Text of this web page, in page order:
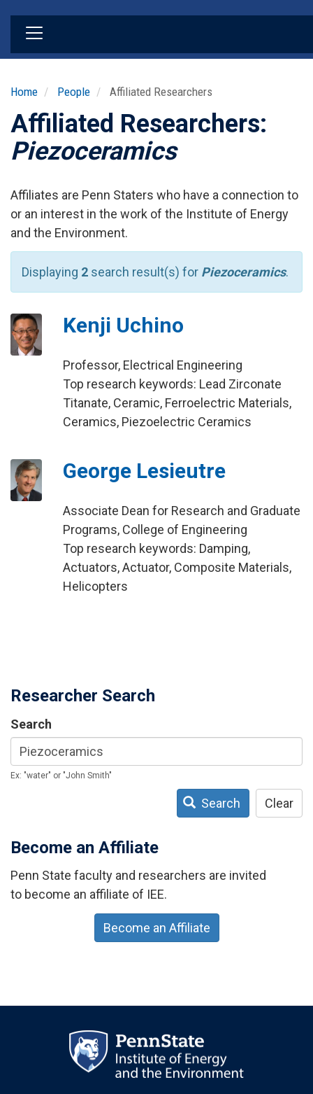
Home People Affiliated Researchers
Affiliated Researchers:
Piezoceramics
Affiliates are Penn Staters who have a connection to
or an interest in the work of the Institute of Energy
and the Environment.
Displaying 2 search result(s) for Piezoceramics.
Kenji Uchino
Professor, Electrical Engineering
Top research keywords: Lead Zirconate
Titanate, Ceramic, Ferroelectric Materials,
Ceramics, Piezoelectric Ceramics
George Lesieutre
Associate Dean for Research and Graduate
Programs, College of Engineering
Top research keywords: Damping,
Actuators, Actuator, Composite Materials,
Helicopters
Researcher Search
Search
Ex: "water" or "John Smith"
Search Clear
Become an Affiliate
Penn State faculty and researchers are invited
to become an affiliate of IEE.
Become an Affiliate